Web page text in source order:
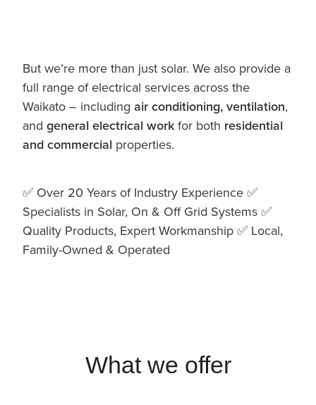
But we’re more than just solar. We also provide a
full range of electrical services across the
Waikato – including air conditioning, ventilation,
and general electrical work for both residential
and commercial properties.
✅ Over 20 Years of Industry Experience ✅
Specialists in Solar, On & Off Grid Systems ✅
Quality Products, Expert Workmanship ✅ Local,
Family-Owned & Operated
What we offer